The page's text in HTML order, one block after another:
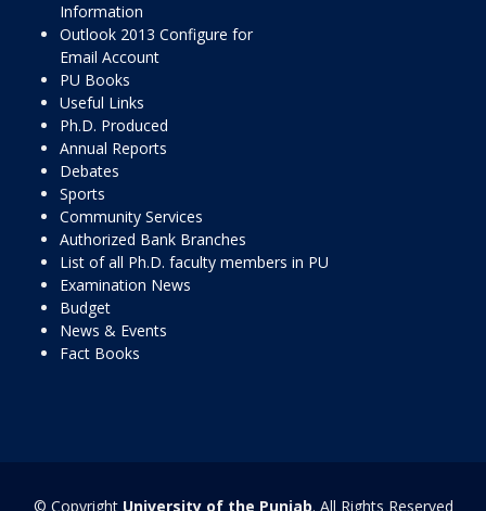
Information
Outlook 2013 Configure for
Email Account
PU Books
Useful Links
Ph.D. Produced
Annual Reports
Debates
Sports
Community Services
Authorized Bank Branches
List of all Ph.D. faculty members in PU
Examination News
Budget
News & Events
Fact Books
© Copyright University of the Punjab. All Rights Reserved